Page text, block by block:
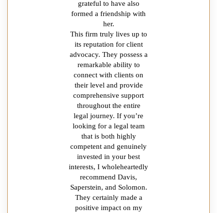
grateful to have also
formed a friendship with
her.
This firm truly lives up to
its reputation for client
advocacy. They possess a
remarkable ability to
connect with clients on
their level and provide
comprehensive support
throughout the entire
legal journey. If you’re
looking for a legal team
that is both highly
competent and genuinely
invested in your best
interests, I wholeheartedly
recommend Davis,
Saperstein, and Solomon.
They certainly made a
positive impact on my